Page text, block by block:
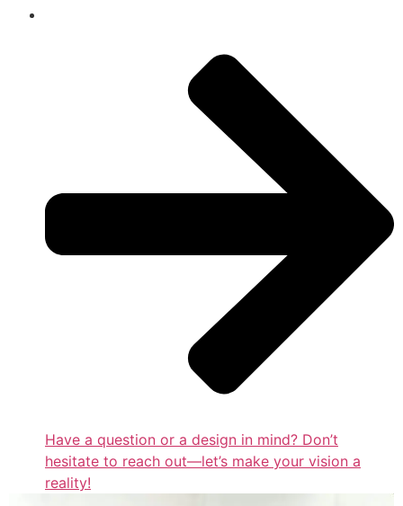
Have a question or a design in mind? Don’t
hesitate to reach out—let’s make your vision a
reality!